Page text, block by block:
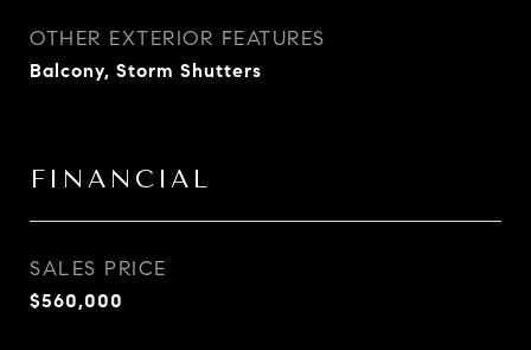
OTHER EXTERIOR FEATURES
Balcony, Storm Shutters
FINANCIAL
SALES PRICE
$560,000